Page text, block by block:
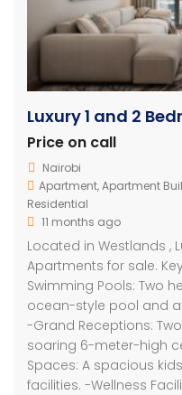
Price on call
Nairobi
Apartment,Apartment
Residential
11 months ago
Located in Westlands ,
Apartments for sale.
Swimming Pools: Two
ocean-style pool and
-Grand Receptions:
soaring 6-meter-high
Spaces: A spacious
facilities. -Wellness